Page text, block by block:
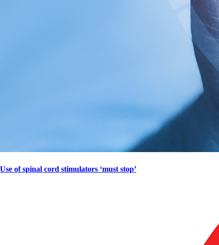
Use of spinal cord stimulators ‘must stop’